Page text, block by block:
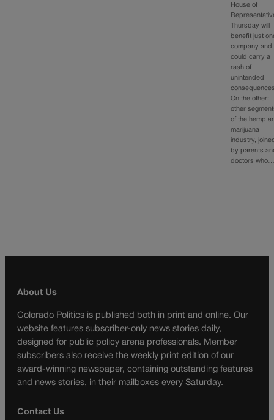
House of
Thursday will
benefit just
company and
could carry a
rash of
unintended
On the other:
other
of the hemp
marijuana
industry,
by parents
doctors
About Us
Colorado Politics is published both in print and online. Our
website features subscriber-only news stories daily,
designed for public policy arena professionals. Member
subscribers also receive the weekly print edition of our
award-winning newspaper, containing outstanding features
and news stories, in their mailboxes every Saturday.
Contact Us